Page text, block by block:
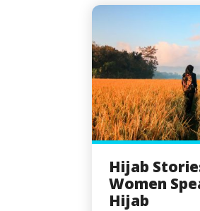
Hijab
Women
Hijab